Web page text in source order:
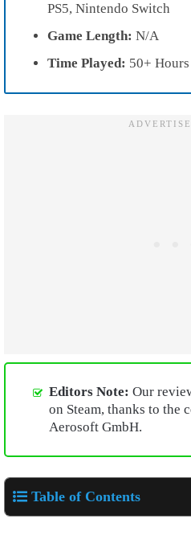
PS5, Nintendo Switch
Game Length: N/A
Time Played: 50+ Hours
Editors Note: Our
on Steam, thanks to the
Aerosoft GmbH.
Table of Contents